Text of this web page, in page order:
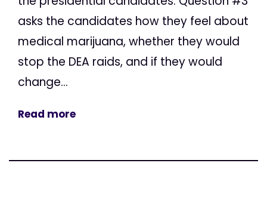
asks the candidates how they feel about
medical marijuana, whether they would
stop the DEA raids, and if they would
change...
Read more